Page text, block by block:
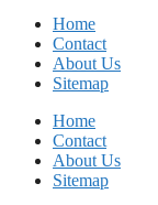
Home
Contact
About Us
Sitemap
Home
Contact
About Us
Sitemap